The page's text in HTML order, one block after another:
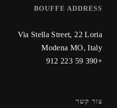
BOUFFE ADDRESS
Via Stella Street, 22 Loria
Modena MO, Italy
+390 59 223 912
צור קשר